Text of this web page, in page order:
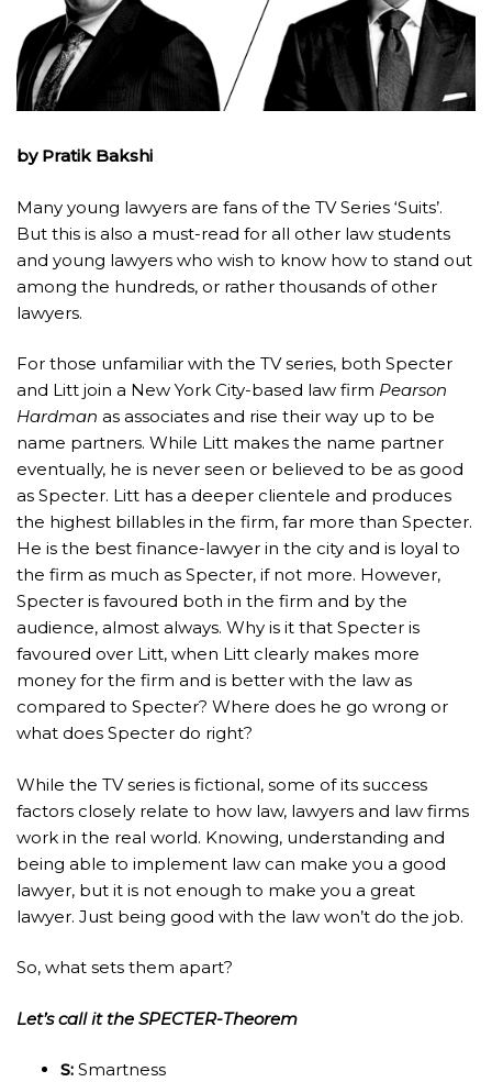
by Pratik Bakshi
Many young lawyers are fans of the TV Series ‘Suits’.
But this is also a must-read for all other law students
and young lawyers who wish to know how to stand out
among the hundreds, or rather thousands of other
lawyers.
For those unfamiliar with the TV series, both Specter
and Litt join a New York City-based law firm Pearson
Hardman as associates and rise their way up to be
name partners. While Litt makes the name partner
eventually, he is never seen or believed to be as good
as Specter. Litt has a deeper clientele and produces
the highest billables in the firm, far more than Specter.
He is the best finance-lawyer in the city and is loyal to
the firm as much as Specter, if not more. However,
Specter is favoured both in the firm and by the
audience, almost always. Why is it that Specter is
favoured over Litt, when Litt clearly makes more
money for the firm and is better with the law as
compared to Specter? Where does he go wrong or
what does Specter do right?
While the TV series is fictional, some of its success
factors closely relate to how law, lawyers and law firms
work in the real world. Knowing, understanding and
being able to implement law can make you a good
lawyer, but it is not enough to make you a great
lawyer. Just being good with the law won’t do the job.
So, what sets them apart?
Let’s call it the SPECTER-Theorem
S: Smartness